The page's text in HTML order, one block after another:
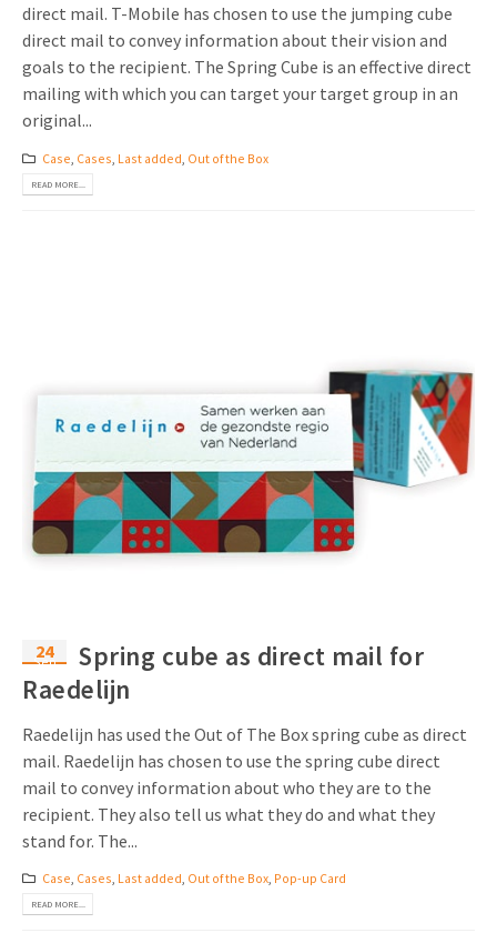
direct mail. T-Mobile has chosen to use the jumping cube
direct mail to convey information about their vision and
goals to the recipient. The Spring Cube is an effective direct
mailing with which you can target your target group in an
original...
Case Cases Last added Out of the Box
READ MORE...
24
Sep
Spring cube as direct mail for
Raedelijn
Raedelijn has used the Out of The Box spring cube as direct
mail. Raedelijn has chosen to use the spring cube direct
mail to convey information about who they are to the
recipient. They also tell us what they do and what they
stand for. The...
Case Cases Last added Out of the Box, Pop-up Card
READ MORE...